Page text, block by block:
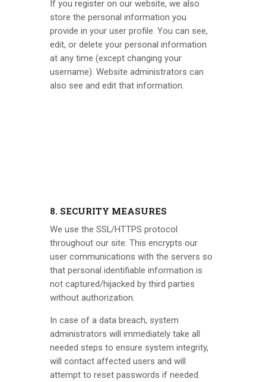
If you register on our website, we also
store the personal information you
provide in your user profile. You can see,
edit, or delete your personal information
at any time (except changing your
username). Website administrators can
also see and edit that information.
8. SECURITY MEASURES
We use the SSL/HTTPS protocol
throughout our site. This encrypts our
user communications with the servers so
that personal identifiable information is
not captured/hijacked by third parties
without authorization.
In case of a data breach, system
administrators will immediately take all
needed steps to ensure system integrity,
will contact affected users and will
attempt to reset passwords if needed.